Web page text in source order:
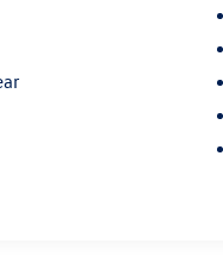
audio
and
dimming door
glare,
welcomes you to
front side-impact
airbags